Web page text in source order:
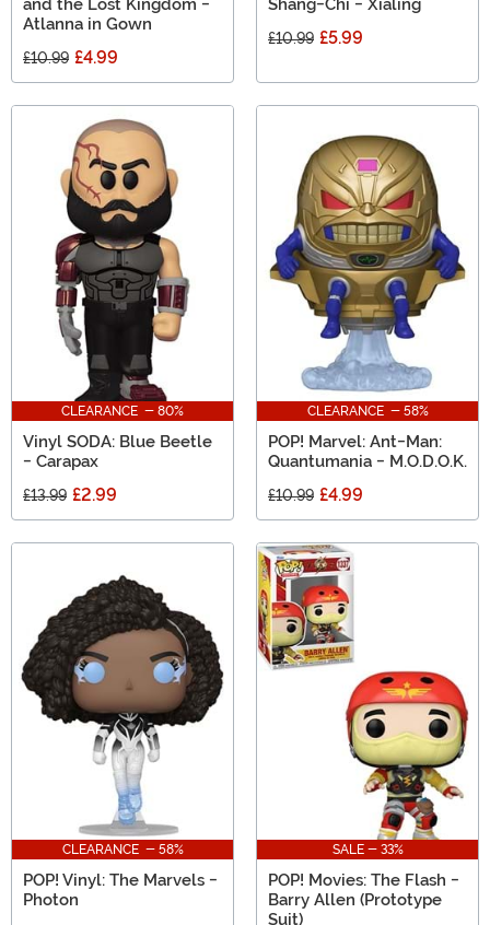
and the Lost Kingdom -
Atlanna in Gown
£10.99 £4.99
Shang-Chi - Xialing
£10.99 £5.99
CLEARANCE - 80%
Vinyl SODA: Blue Beetle
- Carapax
£13.99 £2.99
CLEARANCE - 58%
POP! Marvel: Ant-Man:
Quantumania - M.O.D.O.K.
£10.99 £4.99
CLEARANCE - 58%
POP! Vinyl: The Marvels -
Photon
SALE - 33%
POP! Movies: The Flash -
Barry Allen (Prototype
Suit)